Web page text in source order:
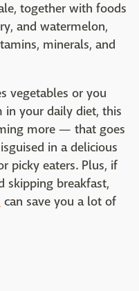
together with foods
and watermelon,
minerals, and
vegetables or you
your daily diet, this
more — that goes
in a delicious
picky eaters. Plus, if
skipping breakfast,
can save you a lot of